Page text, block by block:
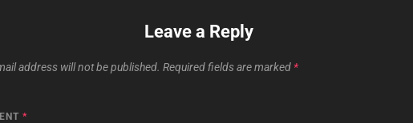
Leave a Reply
address will not be published. Required fields are marked *
*